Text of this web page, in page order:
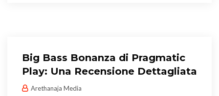
Big Bass Bonanza di Pragmatic
Play: Una Recensione Dettagliata
Arethanaja Media